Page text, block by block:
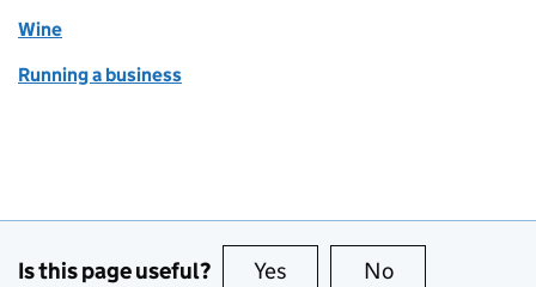
Wine
Running a business
Is this page useful? Yes this page is useful
No